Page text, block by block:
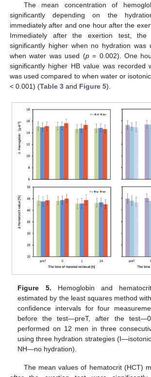
The mean concentration of
significantly depending on the
immediately after and one hour after the
Immediately after the exertion test,
significantly higher when no hydration was
when water was used (p= 0.002). One
significantly higher HB value was recorded
was used compared to when water or
< 0.001) (Table 3 and Figure 5).
Figure 5. Hemoglobin and
estimated by the least squares method
confidence intervals for four
before the test—preT, after the
performed on 12 men in three
using three hydration strategies
NH—no hydration).
The mean values of hematocrit (HCT)